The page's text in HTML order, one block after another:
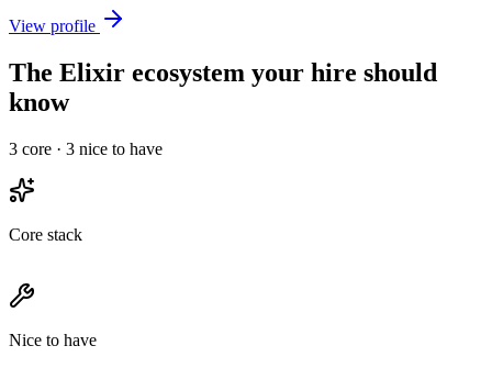
View profile
The Elixir ecosystem your hire should
know
3 core · 3 nice to have
Core stack
Nice to have